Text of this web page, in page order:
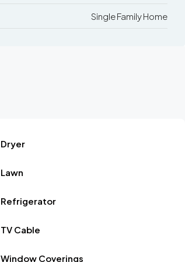
Single Family Home
Dryer
Lawn
Refrigerator
TV Cable
Window Coverings